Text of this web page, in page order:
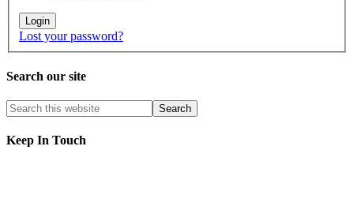
Lost your password?
Search our site
Keep In Touch